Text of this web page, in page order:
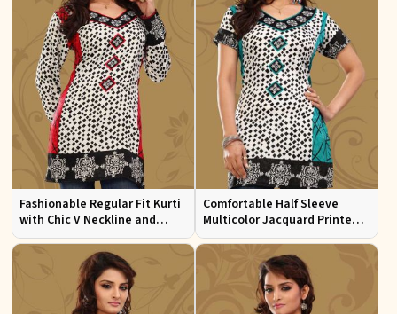
Fashionable Regular Fit Kurti
with Chic V Neckline and
Multicolor Jacquard Print
Comfortable Half Sleeve
Multicolor Jacquard Printed
Kurti for Everyday and Festive